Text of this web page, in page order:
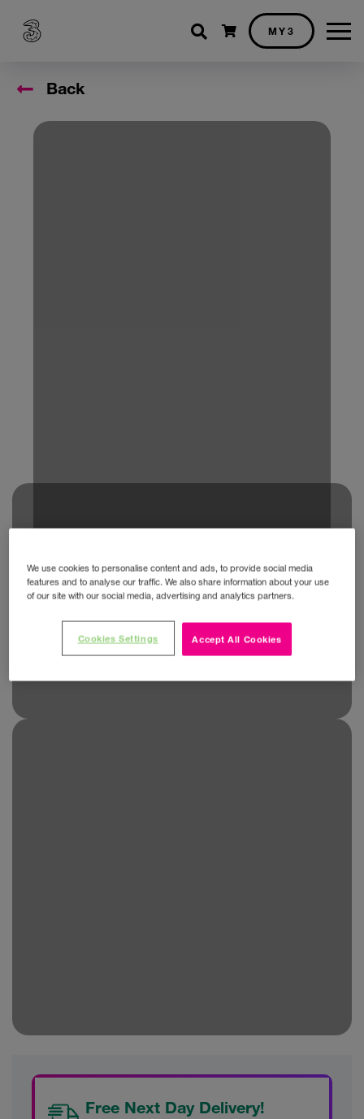
Shopping cart
MY3
Back
Free Next Day Delivery!
We use cookies to personalise content and ads, to provide social media
features and to analyse our traffic. We also share information about your use
of our site with our social media, advertising and analytics partners.
Accept All Cookies
Cookies Settings